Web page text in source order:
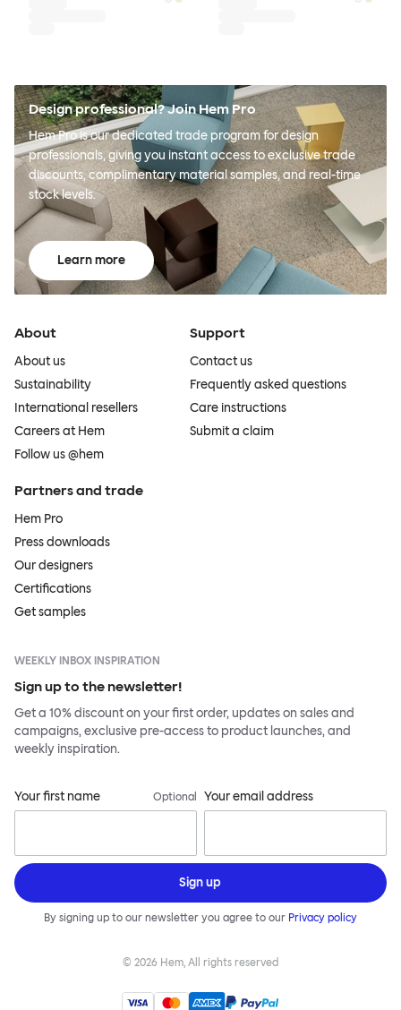
Design professional? Join Hem Pro
Hem Pro is our dedicated trade program for design
professionals, giving you instant access to exclusive trade
discounts, complimentary material samples, and real-time
stock levels.
Learn more
About
About us
Sustainability
International resellers
Careers at Hem
Follow us @hem
Support
Contact us
Frequently asked questions
Care instructions
Submit a claim
Partners and trade
Hem Pro
Press downloads
Our designers
Certifications
Get samples
WEEKLY INBOX INSPIRATION
Sign up to the newsletter!
Get a 10% discount on your first order, updates on sales and
campaigns, exclusive pre-access to product launches, and
weekly inspiration.
Your first name Optional Your email address
Sign up
By signing up to our newsletter you agree to our Privacy policy
© 2026 Hem, All rights reserved